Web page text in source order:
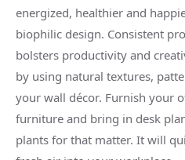
energized, healthier and
biophilic design. Consistent
bolsters productivity and
by using natural textures,
your wall décor. Furnish your
furniture and bring in desk
plants for that matter. It will